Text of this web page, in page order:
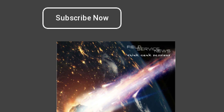
Subscribe Now